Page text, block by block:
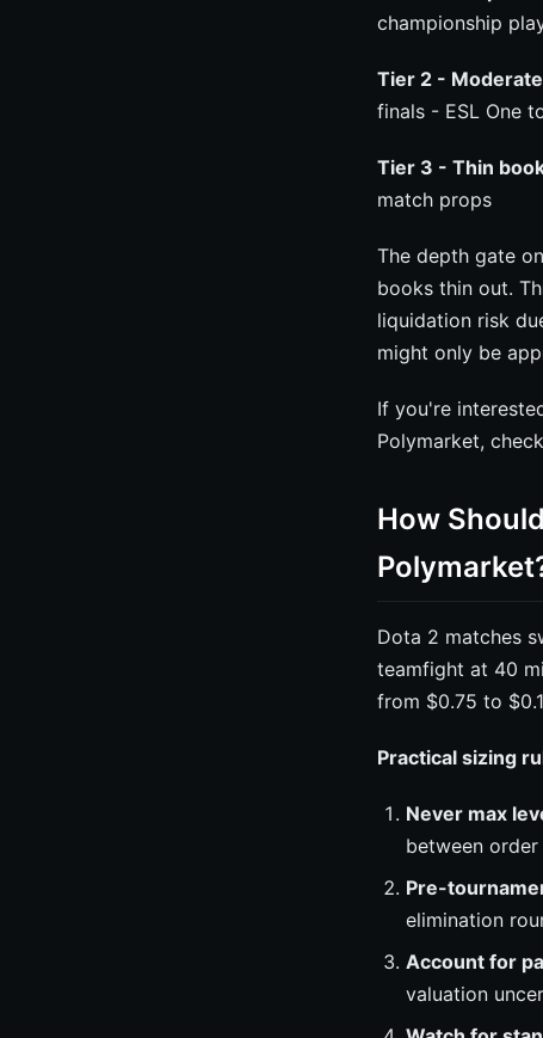
championship
Tier 2 -
finals - ESL One
Tier 3 - Thin
match props
The depth gate on
books thin out.
liquidation risk
might only be
If you're
Polymarket,
How
Dota 2 matches
teamfight at 40
from $0.75 to
Practical sizing
Never max
between
Pre-
elimination
Account for
valuation